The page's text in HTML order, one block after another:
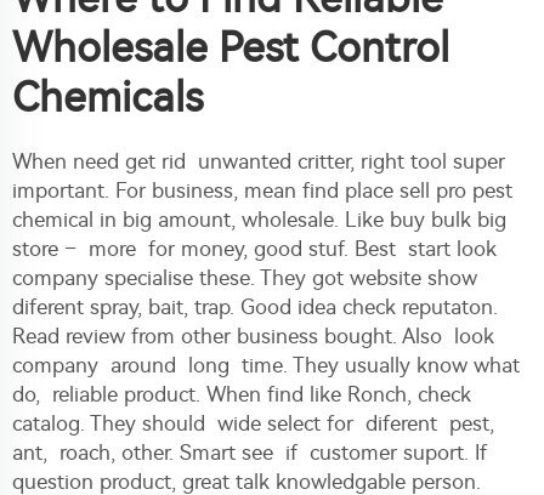
Wholesale Pest Control
Chemicals
When need get rid unwanted critter, right tool super
important. For business, mean find place sell pro pest
chemical in big amount, wholesale. Like buy bulk big
store – more for money, good stuf. Best start look
company specialise these. They got website show
diferent spray, bait, trap. Good idea check reputaton.
Read review from other business bought. Also look
company around long time. They usually know what
do, reliable product. When find like Ronch, check
catalog. They should wide select for diferent pest,
ant, roach, other. Smart see if customer suport. If
question product, great talk knowledgable person.